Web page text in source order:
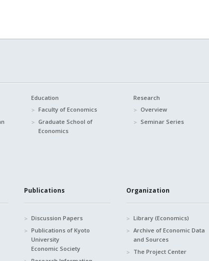
Education
Faculty of Economics
Graduate School of
Economics
Research
Overview
Seminar Series
Publications
Discussion Papers
Publications of Kyoto
University
Economic Society
Organization
Library (Economics)
Archive of Economic Data
and Sources
The Project Center